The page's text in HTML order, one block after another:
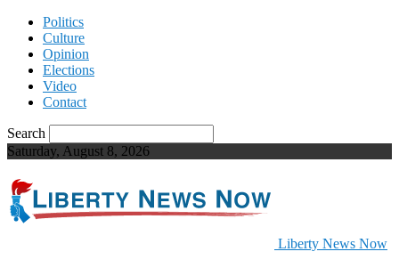
Politics
Culture
Opinion
Elections
Video
Contact
Search
Saturday, August 8, 2026
Liberty News Now